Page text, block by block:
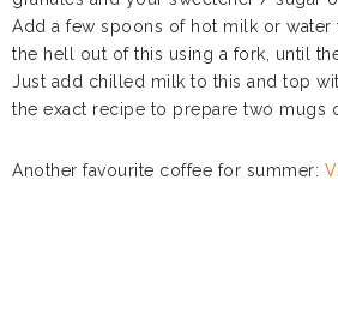
Add a few spoons of hot milk or water
the hell out of this using a fork, until
Just add chilled milk to this and top
the exact recipe to prepare two mugs
Another favourite coffee for summer: